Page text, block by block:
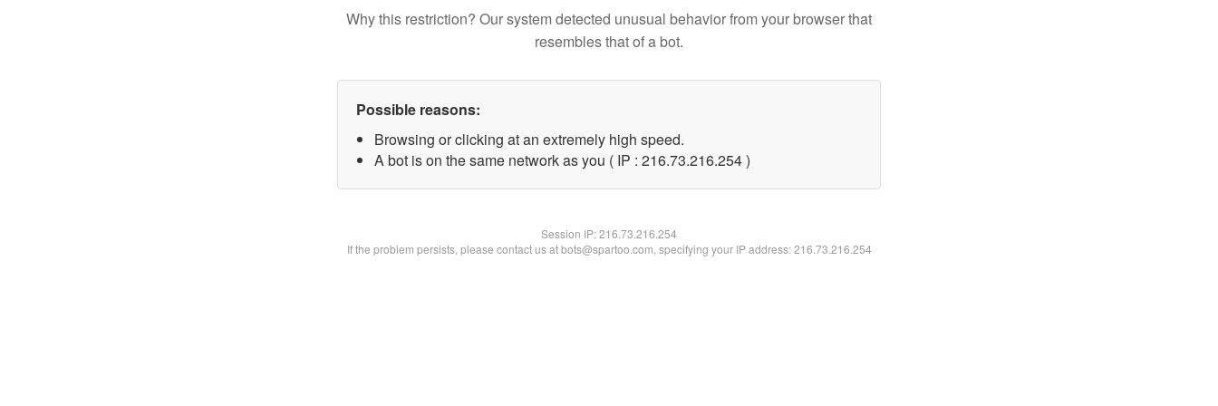
Why this restriction? Our system detected unusual behavior from your browser that
resembles that of a bot.
Possible reasons:
Browsing or clicking at an extremely high speed.
A bot is on the same network as you ( IP : 216.73.216.254 )
Session IP:216.73.216.254
If the problem persists, please contact us at bots@spartoo.com, specifying your IP address: 216.73.216.254